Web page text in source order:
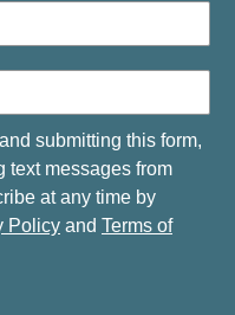
submitting this form,
text messages from
at any time by
Policy and Terms of